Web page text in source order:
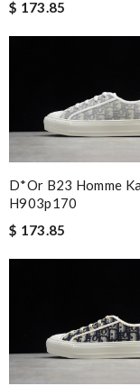
$ 173.85
D*or B23 Homme
H903p170
$ 173.85